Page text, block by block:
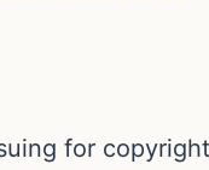
for copyright